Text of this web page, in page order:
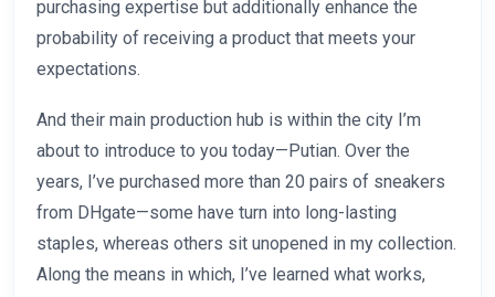
purchasing expertise but additionally enhance the
probability of receiving a product that meets your
expectations.
And their main production hub is within the city I’m
about to introduce to you today—Putian. Over the
years, I’ve purchased more than 20 pairs of sneakers
from DHgate—some have turn into long-lasting
staples, whereas others sit unopened in my collection.
Along the means in which, I’ve learned what works,